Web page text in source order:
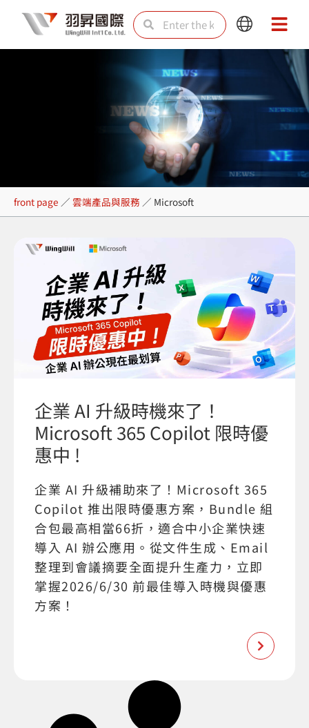
content
SearchSearch
Main
Menu
Main
Menu
Microsoft
front page ／ 雲端產品與服務 ／ Microsoft
企業 AI 升級時機來了！
Microsoft 365 Copilot 限時優
惠中 !
企業 AI 升級補助來了！Microsoft 365
Copilot 推出限時優惠方案，Bundle 組
合包最高相當66折，適合中小企業快速
導入 AI 辦公應用。從文件生成、Email
整理到會議摘要全面提升生產力，立即
掌握2026/6/30 前最佳導入時機與優惠
方案！